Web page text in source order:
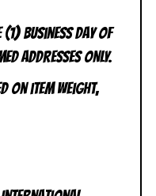
(1) business day of
addresses ONLY.
on item weight,